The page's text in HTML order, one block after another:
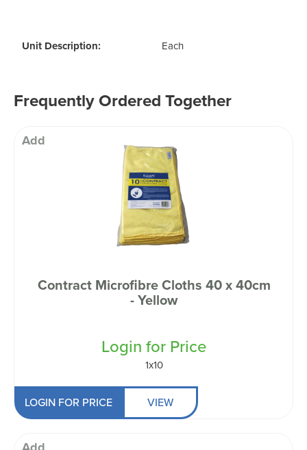
Unit Description: Each
Frequently Ordered Together
Add
Contract Microfibre Cloths 40 x 40cm
- Yellow
Login for Price
1x10
LOGIN FOR PRICE VIEW